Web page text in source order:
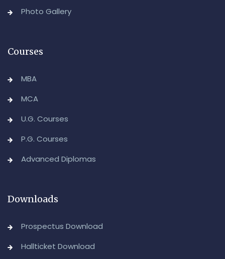
Backlog) Theory & Practical Examinations,
Photo Gallery
Courses
MBA
MCA
U.G. Courses
P.G. Courses
Advanced Diplomas
Downloads
Prospectus Download
Hallticket Download